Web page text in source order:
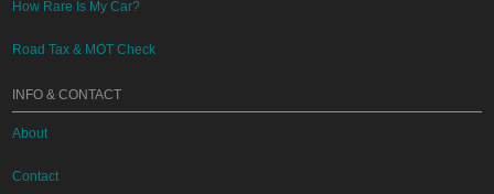
How Rare Is My Car?
Road Tax & MOT Check
INFO & CONTACT
About
Contact